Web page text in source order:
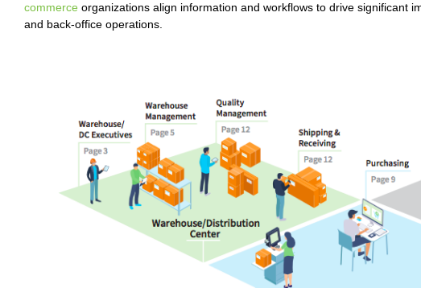
commerce organizations align information and workflows to drive significant
and back-office operations.